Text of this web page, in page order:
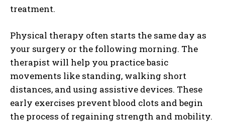
treatment.
Physical therapy often starts the same day as
your surgery or the following morning. The
therapist will help you practice basic
movements like standing, walking short
distances, and using assistive devices. These
early exercises prevent blood clots and begin
the process of regaining strength and mobility.